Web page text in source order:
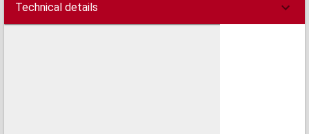
Technical details